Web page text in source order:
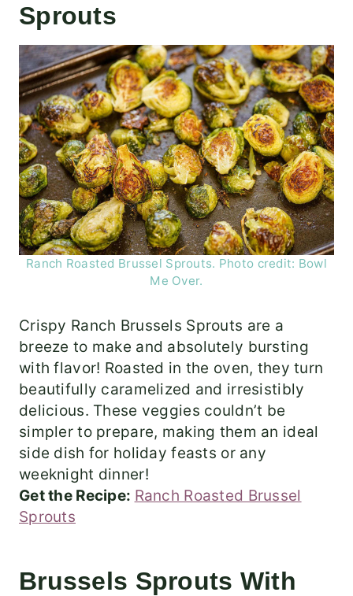
Sprouts
Ranch Roasted Brussel Sprouts. Photo credit: Bowl
Me Over.
Crispy Ranch Brussels Sprouts are a
breeze to make and absolutely bursting
with flavor! Roasted in the oven, they turn
beautifully caramelized and irresistibly
delicious. These veggies couldn’t be
simpler to prepare, making them an ideal
side dish for holiday feasts or any
weeknight dinner!
Get the Recipe: Ranch Roasted Brussel
Sprouts
Brussels Sprouts With